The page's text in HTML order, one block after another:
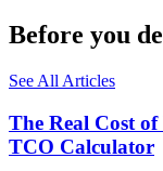
Before you
See All Articles
The Real Cost
TCO Calculator